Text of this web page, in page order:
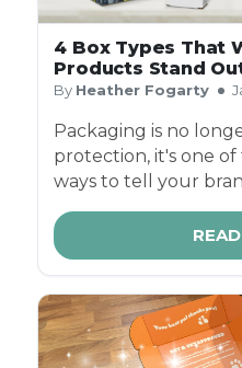
4 Box Types That
Products Stand
By Heather Fogarty
Packaging is no
protection, it's one
ways to tell your
customer even
world of social
unboxings, and
purchases, the right
delivery into a